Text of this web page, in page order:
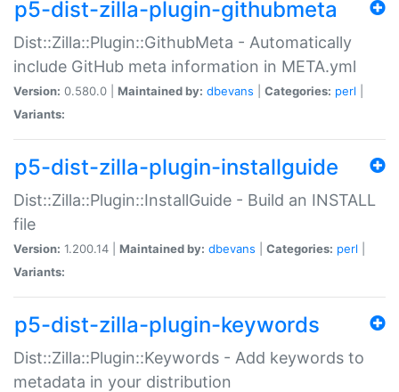
p5-dist-zilla-plugin-githubmeta
Dist::Zilla::Plugin::GithubMeta - Automatically
include GitHub meta information in META.yml
Version: 0.580.0 | Maintained by: dbevans Categories: perl
Variants:
p5-dist-zilla-plugin-installguide
Dist::Zilla::Plugin::InstallGuide - Build an INSTALL
file
Version: 1.200.14 | Maintained by: dbevans Categories: perl
Variants:
p5-dist-zilla-plugin-keywords
Dist::Zilla::Plugin::Keywords - Add keywords to
metadata in your distribution